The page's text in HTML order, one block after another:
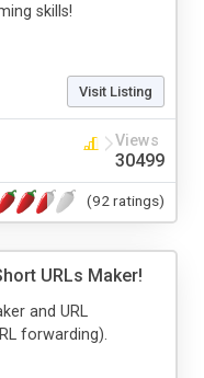
skills!
Visit Listing
Views
30499
(92 ratings)
URLs Maker!
and URL
forwarding).